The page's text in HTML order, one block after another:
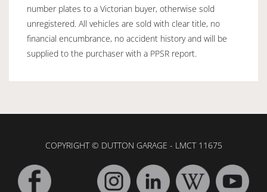
number plates to a Victorian buyer, otherwise sold
unregistered. All vehicles are sold with clear title, no
financial encumbrance, no accident history and will be
supplied to the purchaser with a PPSR report.
COPYRIGHT © DUTTON GARAGE - LMCT 11675